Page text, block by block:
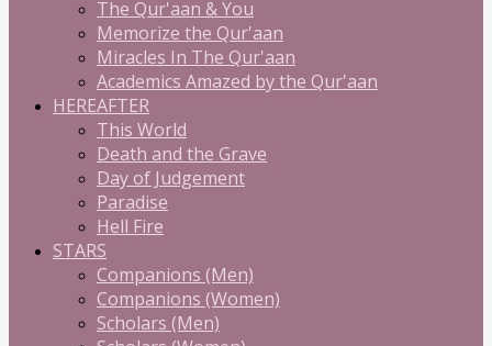
The Qur'aan & You
Memorize the Qur'aan
Miracles In The Qur'aan
Academics Amazed by the Qur'aan
HEREAFTER
This World
Death and the Grave
Day of Judgement
Paradise
Hell Fire
STARS
Companions (Men)
Companions (Women)
Scholars (Men)